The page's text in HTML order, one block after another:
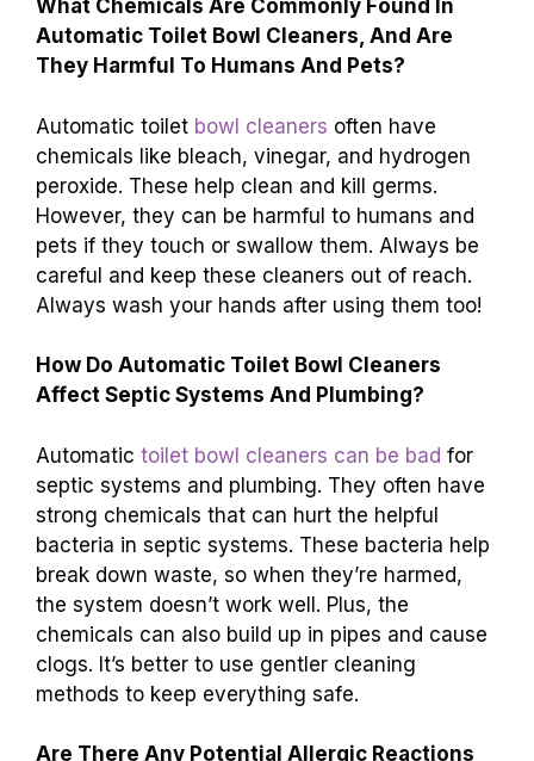
What Chemicals Are Commonly Found In
Automatic Toilet Bowl Cleaners, And Are
They Harmful To Humans And Pets?
Automatic toilet bowl cleaners often have
chemicals like bleach, vinegar, and hydrogen
peroxide. These help clean and kill germs.
However, they can be harmful to humans and
pets if they touch or swallow them. Always be
careful and keep these cleaners out of reach.
Always wash your hands after using them too!
How Do Automatic Toilet Bowl Cleaners
Affect Septic Systems And Plumbing?
Automatic toilet bowl cleaners can be bad for
septic systems and plumbing. They often have
strong chemicals that can hurt the helpful
bacteria in septic systems. These bacteria help
break down waste, so when they’re harmed,
the system doesn’t work well. Plus, the
chemicals can also build up in pipes and cause
clogs. It’s better to use gentler cleaning
methods to keep everything safe.
Are There Any Potential Allergic Reactions